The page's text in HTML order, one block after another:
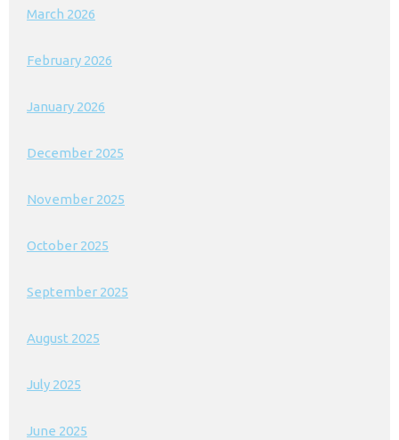
March 2026
February 2026
January 2026
December 2025
November 2025
October 2025
September 2025
August 2025
July 2025
June 2025